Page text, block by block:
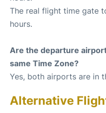
The real flight time gate
hours.
Are the departure
same Time Zone?
Yes, both airports are in
Alternative